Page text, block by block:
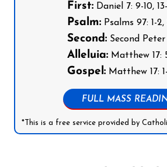
First:Daniel 7: 9-10, 13-
Psalm:Psalms 97: 1-2,
Second:Second Peter
Alleluia:Matthew 17:
Gospel:Matthew 17:
FULL MASS
*This is a free service provided by